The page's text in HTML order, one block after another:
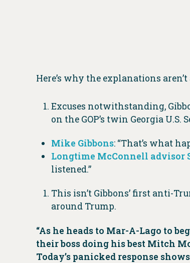
Here’s why the explanations
Excuses notwithstanding,
on the GOP’s twin Georgia
Mike Gibbons: “That’s what
Longtime McConnell advisor
listened.”
This isn’t Gibbons’ first anti-
around Trump.
“As he heads to Mar-A-Lago to
their boss doing his best Mitch
Today’s panicked response